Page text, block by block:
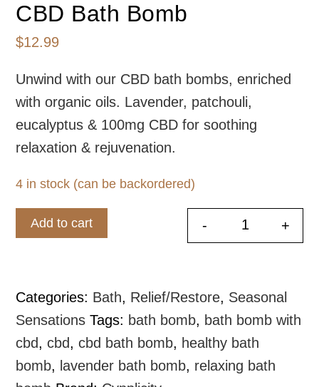
CBD Bath Bomb
$12.99
Unwind with our CBD bath bombs, enriched
with organic oils. Lavender, patchouli,
eucalyptus & 100mg CBD for soothing
relaxation & rejuvenation.
4 in stock (can be backordered)
- +
Add to cart
Categories: Bath, Relief/Restore, Seasonal
Sensations Tags: bath bomb, bath bomb with
cbd,cbd,cbd bath bomb, healthy bath
bomb, lavender bath bomb, relaxing bath